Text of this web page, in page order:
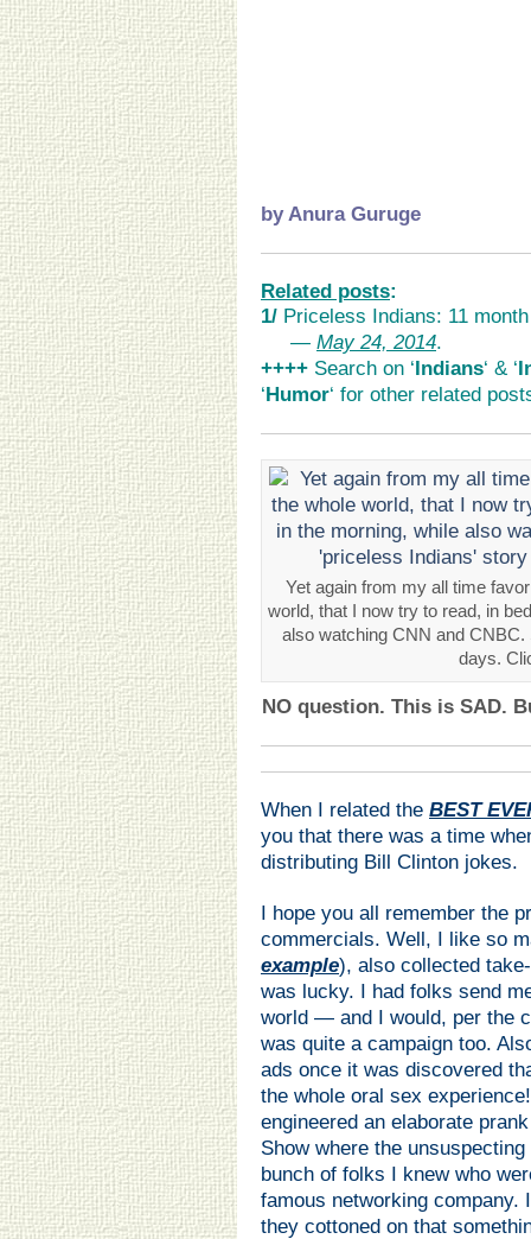
by Anura Guruge
Related posts:
1/ Priceless Indians: 11
— May 24, 2014.
++++ Search on ‘Indians‘ & ‘
‘Humor‘ for other related
Yet again from my all time
world, that I now try to read, in
also watching CNN and CNBC.
days.
NO question. This is SAD.
When I related the BEST
you that there was a time
distributing Bill Clinton jokes.
I hope you all remember the
commercials. Well, I like so
example), also collected
was lucky. I had folks send
world — and I would, per the
was quite a campaign too.
ads once it was discovered
the whole oral sex
engineered an elaborate
Show where the
bunch of folks I knew who
famous networking company.
they cottoned on that